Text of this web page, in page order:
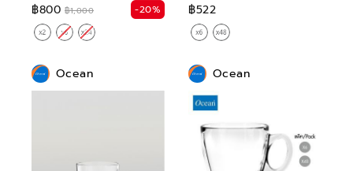
฿800 ฿1,000 -20%
฿522
Ocean Ocean